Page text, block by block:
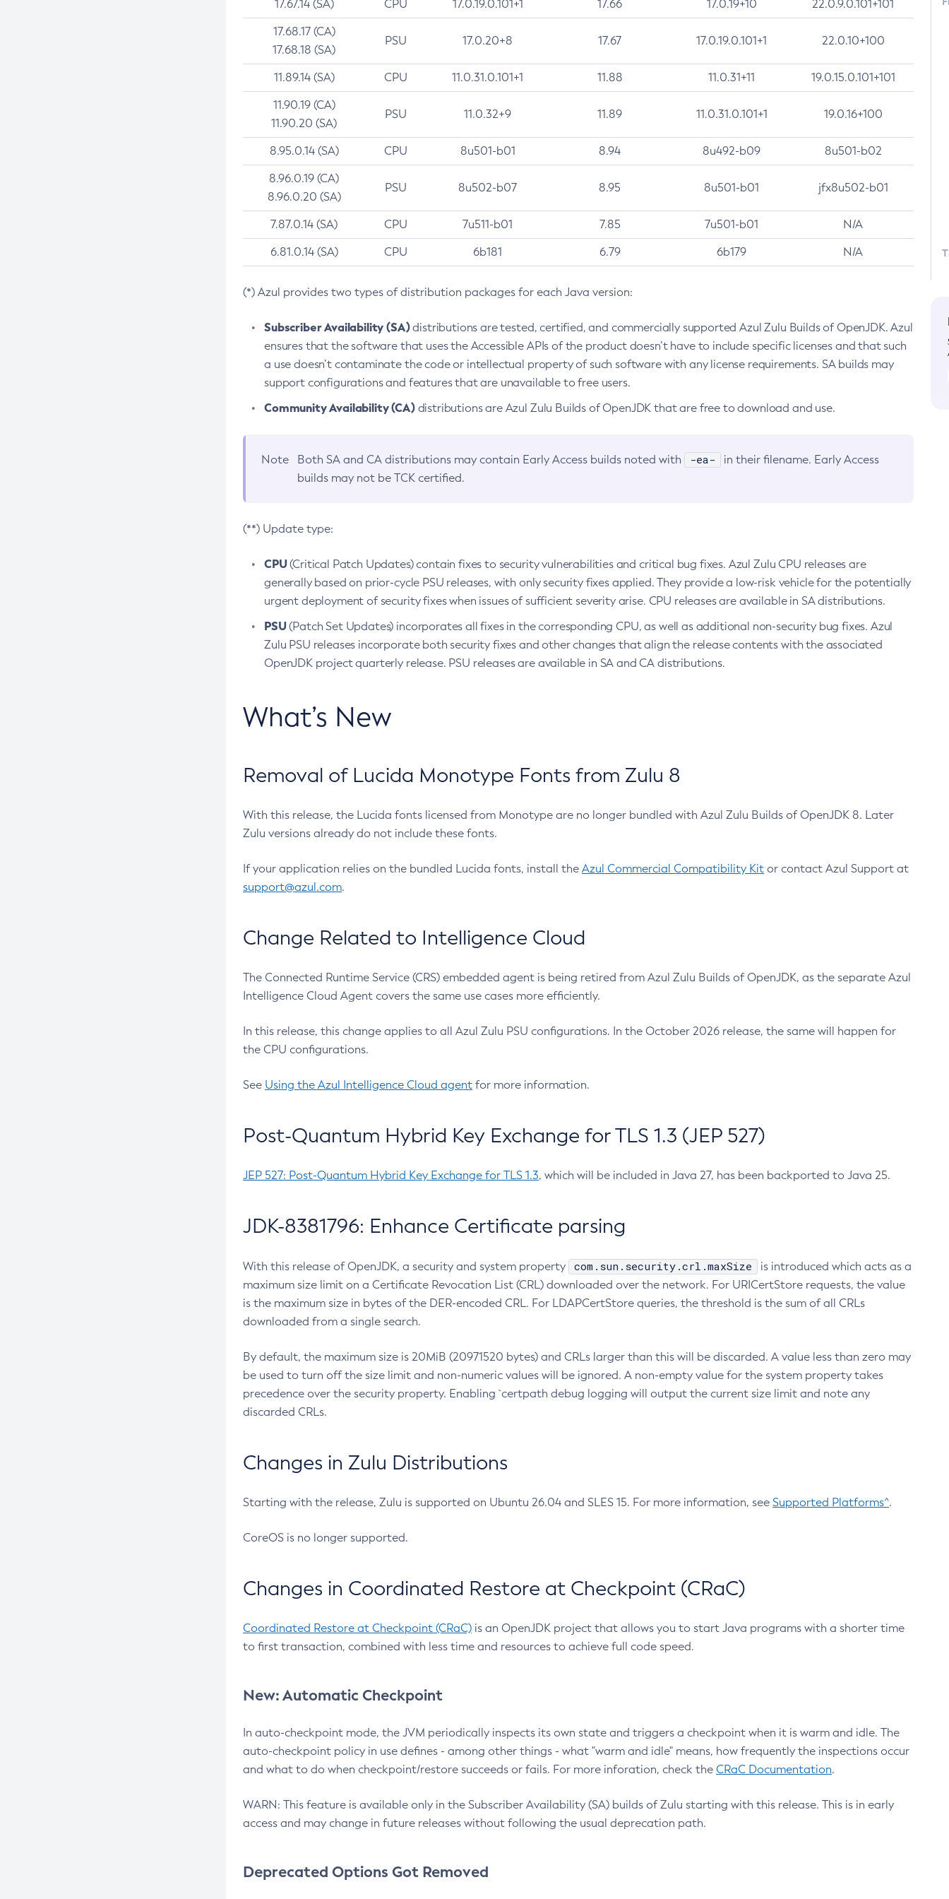
17.67.14 (SA) CPU 17.0.19.0.101+1 17.66 17.0.19+10 22.0.9.0.101+101
17.68.17 (CA)
17.68.18 (SA)
PSU 17.0.20+8 17.67 17.0.19.0.101+1 22.0.10+100
11.89.14 (SA) CPU 11.0.31.0.101+1 11.88 11.0.31+11 19.0.15.0.101+101
11.90.19 (CA)
11.90.20 (SA)
PSU 11.0.32+9 11.89 11.0.31.0.101+1 19.0.16+100
8.95.0.14 (SA) CPU 8u501-b01 8.94 8u492-b09 8u501-b02
8.96.0.19 (CA)
8.96.0.20 (SA)
PSU 8u502-b07 8.95 8u501-b01 jfx8u502-b01
7.87.0.14 (SA) CPU 7u511-b01 7.85 7u501-b01 N/A
6.81.0.14 (SA) CPU 6b181 6.79 6b179 N/A
(*) Azul provides two types of distribution packages for each Java version:
Subscriber Availability (SA)distributions are tested, certified, and commercially supported Azul Zulu Builds of OpenJDK. Azul
ensures that the software that uses the Accessible APIs of the product doesn’t have to include specific licenses and that such
a use doesn’t contaminate the code or intellectual property of such software with any license requirements. SA builds may
support configurations and features that are unavailable to free users.
Community Availability (CA)distributions are Azul Zulu Builds of OpenJDK that are free to download and use.
Note Both SA and CA distributions may contain Early Access builds noted with -ea-
in their filename. Early Access
builds may not be TCK certified.
(**) Update type:
CPU(Critical Patch Updates) contain fixes to security vulnerabilities and critical bug fixes. Azul Zulu CPU releases are
generally based on prior-cycle PSU releases, with only security fixes applied. They provide a low-risk vehicle for the potentially
urgent deployment of security fixes when issues of sufficient severity arise. CPU releases are available in SA distributions.
PSU(Patch Set Updates) incorporates all fixes in the corresponding CPU, as well as additional non-security bug fixes. Azul
Zulu PSU releases incorporate both security fixes and other changes that align the release contents with the associated
OpenJDK project quarterly release. PSU releases are available in SA and CA distributions.
What’s New
Removal of Lucida Monotype Fonts from Zulu 8
With this release, the Lucida fonts licensed from Monotype are no longer bundled with Azul Zulu Builds of OpenJDK 8. Later
Zulu versions already do not include these fonts.
If your application relies on the bundled Lucida fonts, install the Azul Commercial Compatibility Kit or contact Azul Support at
support@azul.com.
Change Related to Intelligence Cloud
The Connected Runtime Service (CRS) embedded agent is being retired from Azul Zulu Builds of OpenJDK, as the separate Azul
Intelligence Cloud Agent covers the same use cases more efficiently.
In this release, this change applies to all Azul Zulu PSU configurations. In the October 2026 release, the same will happen for
the CPU configurations.
See Using the Azul Intelligence Cloud agent for more information.
Post-Quantum Hybrid Key Exchange for TLS 1.3 (JEP 527)
JEP 527: Post-Quantum Hybrid Key Exchange for TLS 1.3, which will be included in Java 27, has been backported to Java 25.
JDK-8381796: Enhance Certificate parsing
With this release of OpenJDK, a security and system property com.sun.security.crl.maxSize
is introduced which acts as a
maximum size limit on a Certificate Revocation List (CRL) downloaded over the network. For URICertStore requests, the value
is the maximum size in bytes of the DER-encoded CRL. For LDAPCertStore queries, the threshold is the sum of all CRLs
downloaded from a single search.
By default, the maximum size is 20MiB (20971520 bytes) and CRLs larger than this will be discarded. A value less than zero may
be used to turn off the size limit and non-numeric values will be ignored. A non-empty value for the system property takes
precedence over the security property. Enabling `certpath debug logging will output the current size limit and note any
discarded CRLs.
Changes in Zulu Distributions
Starting with the release, Zulu is supported on Ubuntu 26.04 and SLES 15. For more information, see Supported Platforms^.
CoreOS is no longer supported.
Changes in Coordinated Restore at Checkpoint (CRaC)
Coordinated Restore at Checkpoint (CRaC) is an OpenJDK project that allows you to start Java programs with a shorter time
to first transaction, combined with less time and resources to achieve full code speed.
New: Automatic Checkpoint
In auto-checkpoint mode, the JVM periodically inspects its own state and triggers a checkpoint when it is warm and idle. The
auto-checkpoint policy in use defines - among other things - what "warm and idle" means, how frequently the inspections occur
and what to do when checkpoint/restore succeeds or fails. For more inforation, check the CRaC Documentation.
WARN: This feature is available only in the Subscriber Availability (SA) builds of Zulu starting with this release. This is in early
access and may change in future releases without following the usual deprecation path.
Deprecated Options Got Removed